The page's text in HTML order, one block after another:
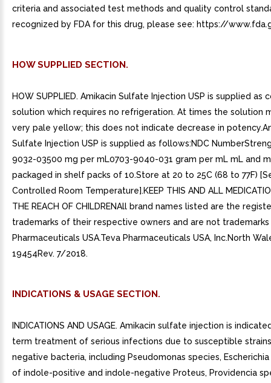
criteria and associated test methods and quality control
recognized by FDA for this drug, please see: https://
HOW SUPPLIED SECTION.
HOW SUPPLIED. Amikacin Sulfate Injection USP is supplied as
solution which requires no refrigeration. At times the solution
very pale yellow; this does not indicate decrease in
Sulfate Injection USP is supplied as follows:NDC
9032-03500 mg per mL0703-9040-031 gram per mL mL and
packaged in shelf packs of 10.Store at 20 to 25C (68 to 77F)
Controlled Room Temperature].KEEP THIS AND ALL
THE REACH OF CHILDRENAll brand names listed are the
trademarks of their respective owners and are not
Pharmaceuticals USA.Teva Pharmaceuticals USA, Inc.North
19454Rev. 7/2018.
INDICATIONS & USAGE SECTION.
INDICATIONS AND USAGE. Amikacin sulfate injection is
term treatment of serious infections due to susceptible
negative bacteria, including Pseudomonas species,
of indole-positive and indole-negative Proteus, Providencia